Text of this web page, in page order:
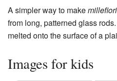
A simpler way to makemillefiori
from long, patterned glass
melted onto the surface of a
Images for kids